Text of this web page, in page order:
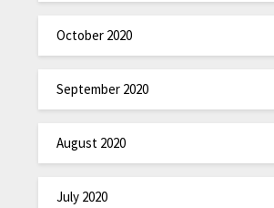
October 2020
September 2020
August 2020
July 2020